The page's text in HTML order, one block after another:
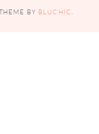
THEME BY BLUCHIC